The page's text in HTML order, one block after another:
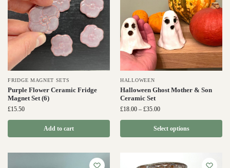
FRIDGE MAGNET SETS
Purple Flower Ceramic Fridge
Magnet Set (6)
£15.50
Add to cart
HALLOWEEN
Halloween Ghost Mother & Son
Ceramic Set
£18.00 – £35.00
Select options